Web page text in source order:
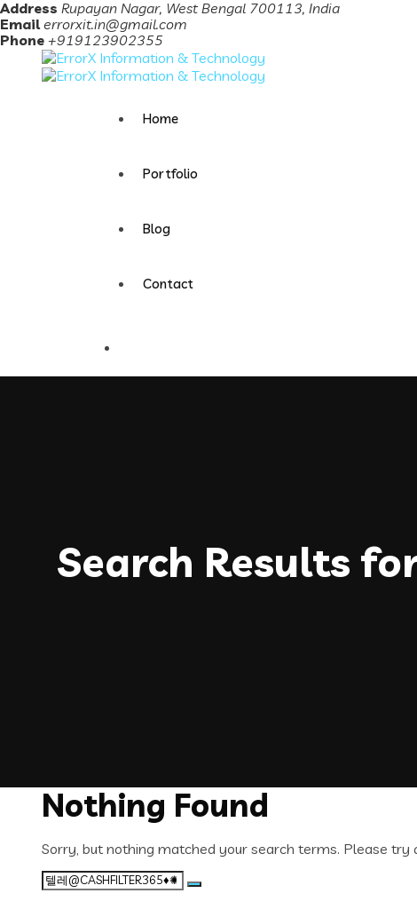
Address Rupayan Nagar, West Bengal 700113, India
Email errorxit.in@gmail.com
Phone +919123902355
Home
Portfolio
Blog
Contact
Search Results
Nothing Found
Sorry, but nothing matched your search terms. Please
Search
for: